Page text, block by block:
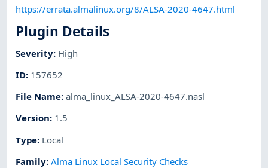
https://errata.almalinux.org/8/ALSA-2020-4647.html
Plugin Details
Severity: High
ID: 157652
File Name:alma_linux_ALSA-2020-4647.nasl
Version: 1.5
Type: Local
Family:Alma Linux Local Security Checks